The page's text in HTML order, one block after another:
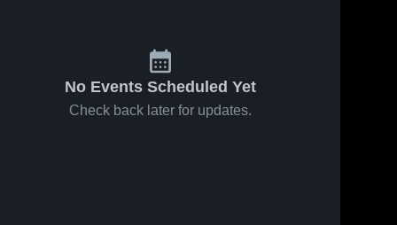
No Events Scheduled Yet
Check back later for updates.